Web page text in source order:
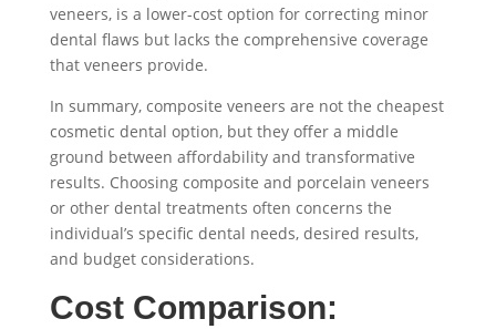
veneers, is a lower-cost option for correcting minor
dental flaws but lacks the comprehensive coverage
that veneers provide.
In summary, composite veneers are not the cheapest
cosmetic dental option, but they offer a middle
ground between affordability and transformative
results. Choosing composite and porcelain veneers
or other dental treatments often concerns the
individual’s specific dental needs, desired results,
and budget considerations.
Cost Comparison: